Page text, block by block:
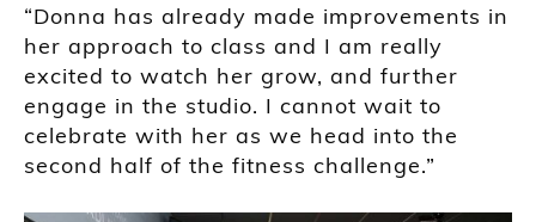
“Donna has already made improvements in
her approach to class and I am really
excited to watch her grow, and further
engage in the studio. I cannot wait to
celebrate with her as we head into the
second half of the fitness challenge.”